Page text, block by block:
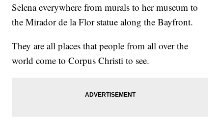
Selena everywhere from murals to her museum to
the Mirador de la Flor statue along the Bayfront.
They are all places that people from all over the
world come to Corpus Christi to see.